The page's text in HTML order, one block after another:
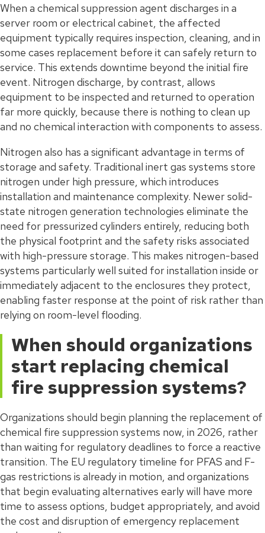
When a chemical suppression agent discharges in a
server room or electrical cabinet, the affected
equipment typically requires inspection, cleaning, and in
some cases replacement before it can safely return to
service. This extends downtime beyond the initial fire
event. Nitrogen discharge, by contrast, allows
equipment to be inspected and returned to operation
far more quickly, because there is nothing to clean up
and no chemical interaction with components to assess.
Nitrogen also has a significant advantage in terms of
storage and safety. Traditional inert gas systems store
nitrogen under high pressure, which introduces
installation and maintenance complexity. Newer solid-
state nitrogen generation technologies eliminate the
need for pressurized cylinders entirely, reducing both
the physical footprint and the safety risks associated
with high-pressure storage. This makes nitrogen-based
systems particularly well suited for installation inside or
immediately adjacent to the enclosures they protect,
enabling faster response at the point of risk rather than
relying on room-level flooding.
When should organizations
start replacing chemical
fire suppression systems?
Organizations should begin planning the replacement of
chemical fire suppression systems now, in 2026, rather
than waiting for regulatory deadlines to force a reactive
transition. The EU regulatory timeline for PFAS and F-
gas restrictions is already in motion, and organizations
that begin evaluating alternatives early will have more
time to assess options, budget appropriately, and avoid
the cost and disruption of emergency replacement